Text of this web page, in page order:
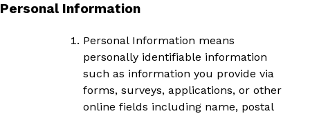
Personal Information
Personal Information means
personally identifiable information
such as information you provide via
forms, surveys, applications, or other
online fields including name, postal